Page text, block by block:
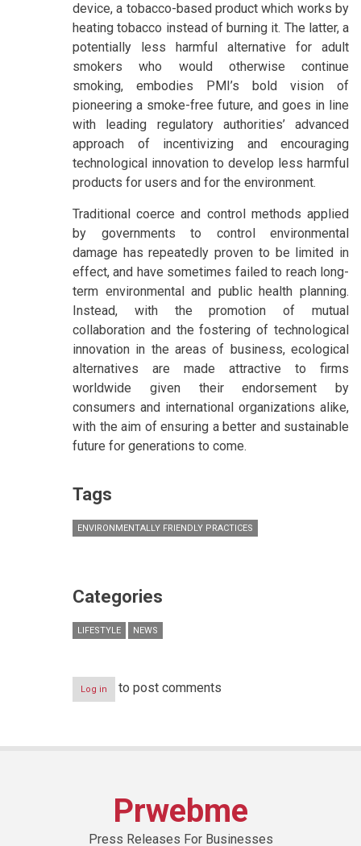
device, a tobacco-based product which works by
heating tobacco instead of burning it. The latter, a
potentially less harmful alternative for adult
smokers who would otherwise continue
smoking, embodies PMI’s bold vision of
pioneering a smoke-free future, and goes in line
with leading regulatory authorities’ advanced
approach of incentivizing and encouraging
technological innovation to develop less harmful
products for users and for the environment.
Traditional coerce and control methods applied
by governments to control environmental
damage has repeatedly proven to be limited in
effect, and have sometimes failed to reach long-
term environmental and public health planning.
Instead, with the promotion of mutual
collaboration and the fostering of technological
innovation in the areas of business, ecological
alternatives are made attractive to firms
worldwide given their endorsement by
consumers and international organizations alike,
with the aim of ensuring a better and sustainable
future for generations to come.
Tags
ENVIRONMENTALLY FRIENDLY PRACTICES
Categories
LIFESTYLE NEWS
Log in to post comments
Prwebme
Press Releases For Businesses